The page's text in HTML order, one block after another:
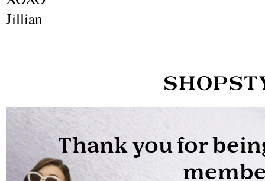
Jillian